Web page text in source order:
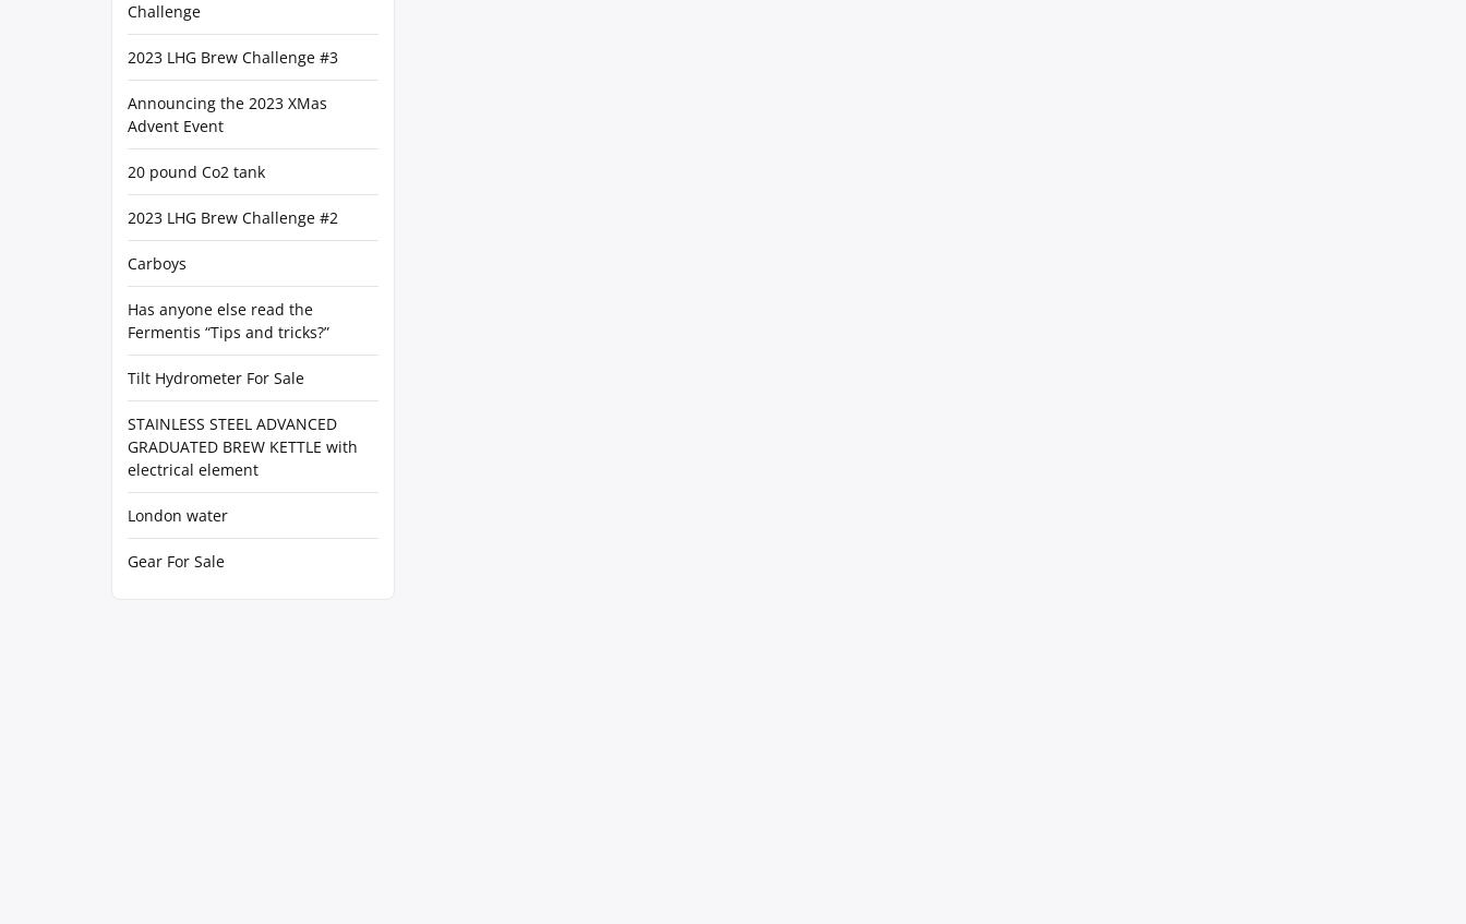
Challenge
2023 LHG Brew Challenge #3
Announcing the 2023 XMas
Advent Event
20 pound Co2 tank
2023 LHG Brew Challenge #2
Carboys
Has anyone else read the
Fermentis “Tips and tricks?”
Tilt Hydrometer For Sale
STAINLESS STEEL ADVANCED
GRADUATED BREW KETTLE with
electrical element
London water
Gear For Sale